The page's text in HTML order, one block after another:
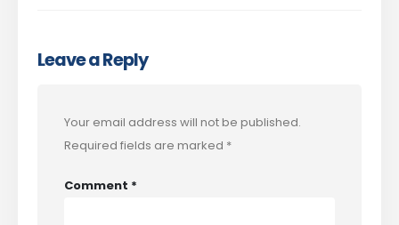
Leave a Reply
Your email address will not be published.
Required fields are marked *
Comment *